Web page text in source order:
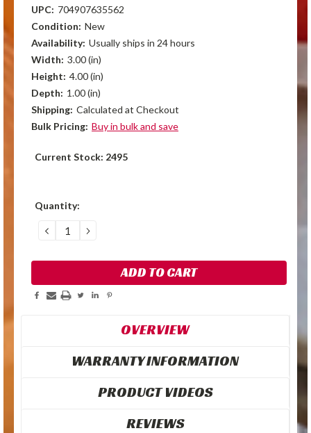
UPC: 704907635562
Condition: New
Availability: Usually ships in 24 hours
Width: 3.00 (in)
Height: 4.00 (in)
Depth: 1.00 (in)
Shipping: Calculated at Checkout
Bulk Pricing: Buy in bulk and save
Current Stock: 2495
Quantity:
DECREASE
QUANTITY:
INCREASE
QUANTITY:
OVERVIEW
WARRANTY INFORMATION
PRODUCT VIDEOS
REVIEWS